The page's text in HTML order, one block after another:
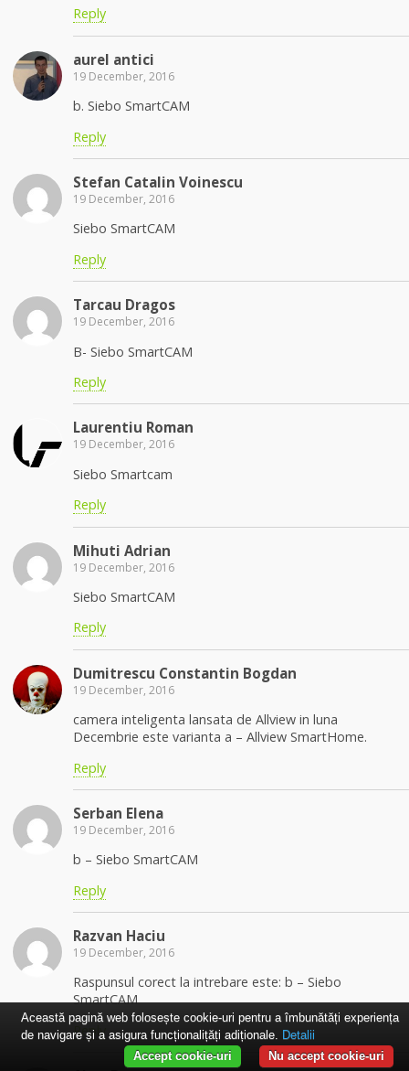
Reply
aurel antici
19 December, 2016
b. Siebo SmartCAM
Reply
Stefan Catalin Voinescu
19 December, 2016
Siebo SmartCAM
Reply
Tarcau Dragos
19 December, 2016
B- Siebo SmartCAM
Reply
Laurentiu Roman
19 December, 2016
Siebo Smartcam
Reply
Mihuti Adrian
19 December, 2016
Siebo SmartCAM
Reply
Dumitrescu Constantin Bogdan
19 December, 2016
camera inteligenta lansata de Allview in luna
Decembrie este varianta a – Allview SmartHome.
Reply
Serban Elena
19 December, 2016
b – Siebo SmartCAM
Reply
Razvan Haciu
19 December, 2016
Raspunsul corect la intrebare este: b – Siebo
SmartCAM
Reply
Această pagină web folosește cookie-uri pentru a îmbunătăți experiența
de navigare și a asigura funcționalițăți adiționale. Detalii
Nu accept cookie-uri
Accept cookie-uri